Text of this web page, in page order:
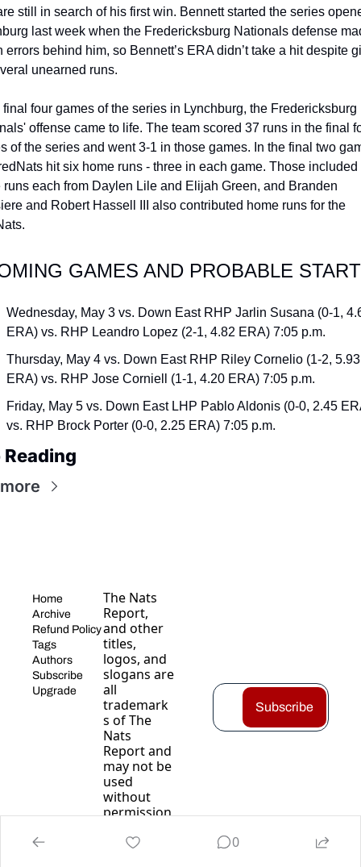
still in search of his first win. Bennett started the series
last week when the Fredericksburg Nationals defense
errors behind him, so Bennett’s ERA didn’t take a hit despite
unearned runs.
final four games of the series in Lynchburg, the Fredericksburg
offense came to life. The team scored 37 runs in the final
of the series and went 3-1 in those games. In the final two
hit six home runs - three in each game. Those included
runs each from Daylen Lile and Elijah Green, and Branden
and Robert Hassell III also contributed home runs for the
GAMES AND PROBABLE
Wednesday, May 3 vs. Down East RHP Jarlin Susana (0-1,
ERA) vs. RHP Leandro Lopez (2-1, 4.82 ERA) 7:05 p.m.
Thursday, May 4 vs. Down East RHP Riley Cornelio (1-2, 5.93
ERA) vs. RHP Jose Corniell (1-1, 4.20 ERA) 7:05 p.m.
Friday, May 5 vs. Down East LHP Pablo Aldonis (0-0, 2.45
vs. RHP Brock Porter (0-0, 2.25 ERA) 7:05 p.m.
Reading
Home
Archive
Refund Policy
Tags
Authors
Subscribe
Upgrade
The Nats
Report,
and other
titles,
logos, and
slogans are
all
trademark
s of The
Nats
Report and
may not be
used
without
permission
Subscribe
0